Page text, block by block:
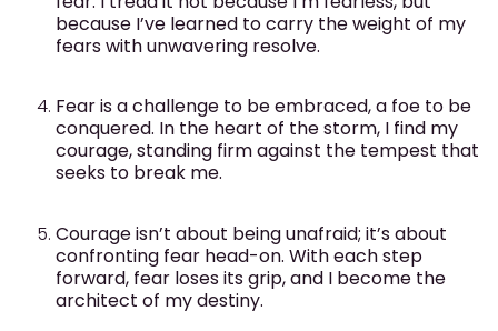
because I’ve learned to carry the weight of my
fears with unwavering resolve.
Fear is a challenge to be embraced, a foe to be
conquered. In the heart of the storm, I find my
courage, standing firm against the tempest that
seeks to break me.
Courage isn’t about being unafraid; it’s about
confronting fear head-on. With each step
forward, fear loses its grip, and I become the
architect of my destiny.